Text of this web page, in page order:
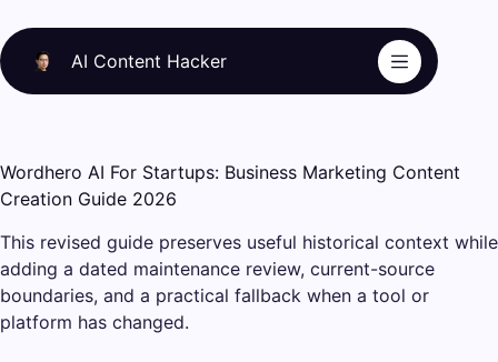
to
content
AI Content Hacker
Wordhero AI For Startups: Business Marketing Content
Creation Guide 2026
This revised guide preserves useful historical context while
adding a dated maintenance review, current-source
boundaries, and a practical fallback when a tool or
platform has changed.